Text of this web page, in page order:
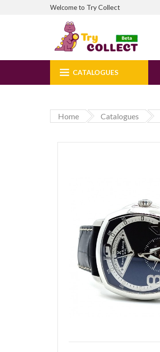
Welcome to Try Collect
CATALOGUES
Home Catalogues